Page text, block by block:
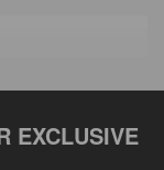
EXCLUSIVE